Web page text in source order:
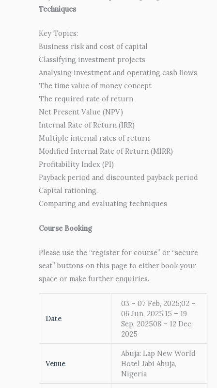
Techniques
Key Topics:
Business risk and cost of capital
Classifying investment projects
Analysing investment and operating cash flows
The time value of money concept
The required rate of return
Net Present Value (NPV)
Internal Rate of Return (IRR)
Multiple internal rates of return
Modified Internal Rate of Return (MIRR)
Profitability Index (PI)
Payback period and discounted payback period
Capital rationing.
Comparing and evaluating techniques
Course Booking
Please use the “register for course” or “secure
seat” buttons on this page to either book your
space or make further enquiries.
Date
03 – 07 Feb, 2025;02 –
06 Jun, 2025;15 – 19
Sep, 202508 – 12 Dec,
2025
Venue
Abuja: Lap New World
Hotel Jabi Abuja,
Nigeria